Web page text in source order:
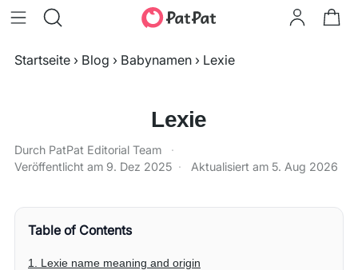
Startseite › Blog › Babynamen › Lexie
Lexie
Durch PatPat Editorial Team
·
Veröffentlicht am 9. Dez 2025 · Aktualisiert am 5. Aug 2026
Table of Contents
1. Lexie name meaning and origin